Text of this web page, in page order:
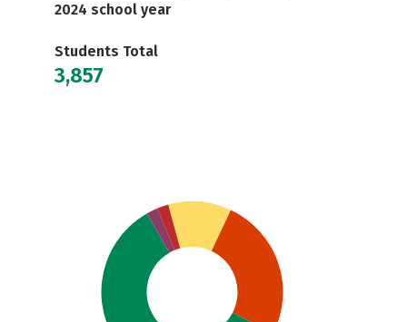
2024 school year
Students Total
3,857